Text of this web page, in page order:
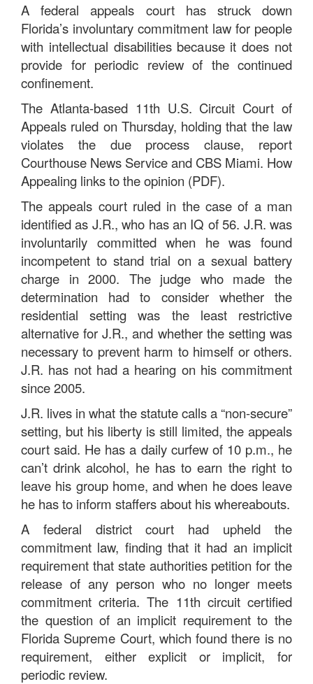
A federal appeals court has struck down
Florida’s involuntary commitment law for people
with intellectual disabilities because it does not
provide for periodic review of the continued
confinement.
The Atlanta-based 11th U.S. Circuit Court of
Appeals ruled on Thursday, holding that the law
violates the due process clause, report
Courthouse News Service and CBS Miami. How
Appealing links to the opinion (PDF).
The appeals court ruled in the case of a man
identified as J.R., who has an IQ of 56. J.R. was
involuntarily committed when he was found
incompetent to stand trial on a sexual battery
charge in 2000. The judge who made the
determination had to consider whether the
residential setting was the least restrictive
alternative for J.R., and whether the setting was
necessary to prevent harm to himself or others.
J.R. has not had a hearing on his commitment
since 2005.
J.R. lives in what the statute calls a “non-secure”
setting, but his liberty is still limited, the appeals
court said. He has a daily curfew of 10 p.m., he
can’t drink alcohol, he has to earn the right to
leave his group home, and when he does leave
he has to inform staffers about his whereabouts.
A federal district court had upheld the
commitment law, finding that it had an implicit
requirement that state authorities petition for the
release of any person who no longer meets
commitment criteria. The 11th circuit certified
the question of an implicit requirement to the
Florida Supreme Court, which found there is no
requirement, either explicit or implicit, for
periodic review.